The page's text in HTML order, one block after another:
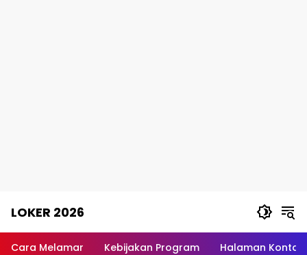
LOKER 2026
Lowongan
Cara Melamar Kebijakan Program Halaman Kontak